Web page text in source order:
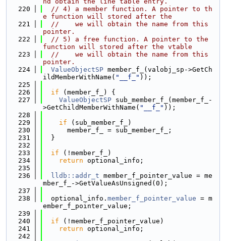
  220
// 4) a member function. A pointer to th
e function will stored after the
  221
//    we will obtain the name from this
pointer.
  222
// 5) a free function. A pointer to the
function will stored after the vtable
  223
//    we will obtain the name from this
pointer.
  224
ValueObjectSP member_f_(valobj_sp->GetCh
ildMemberWithName( "__f_" ));
  225
  226
if (member_f_) {
  227
ValueObjectSP sub_member_f_(member_f_-
>GetChildMemberWithName( "__f_" ));
  228
  229
if (sub_member_f_)
  230
      member_f_ = sub_member_f_;
  231
  }
  232
  233
if (!member_f_)
  234
return optional_info;
  235
  236
lldb::addr_t member_f_pointer_value = me
mber_f_->GetValueAsUnsigned(0);
  237
  238
  optional_info.
member_f_pointer_value = m
ember_f_pointer_value;
  239
  240
if (!member_f_pointer_value)
  241
return optional_info;
  242